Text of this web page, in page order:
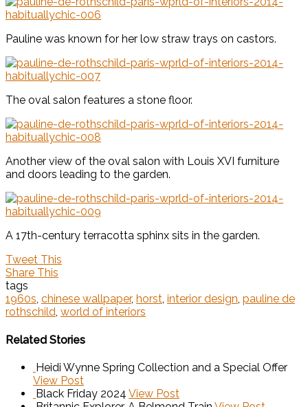
Pauline was known for her low straw trays on castors.
The oval salon features a stone floor.
Another view of the oval salon with Louis XVI furniture
and doors leading to the garden.
A 17th-century terracotta sphinx sits in the garden.
Tweet This
Share This
tags
1960s, chinese wallpaper, horst, interior design, pauline de
rothschild, world of interiors
Related Stories
Heidi Wynne Spring Collection and a Special Offer
View Post
Black Friday 2024 View Post